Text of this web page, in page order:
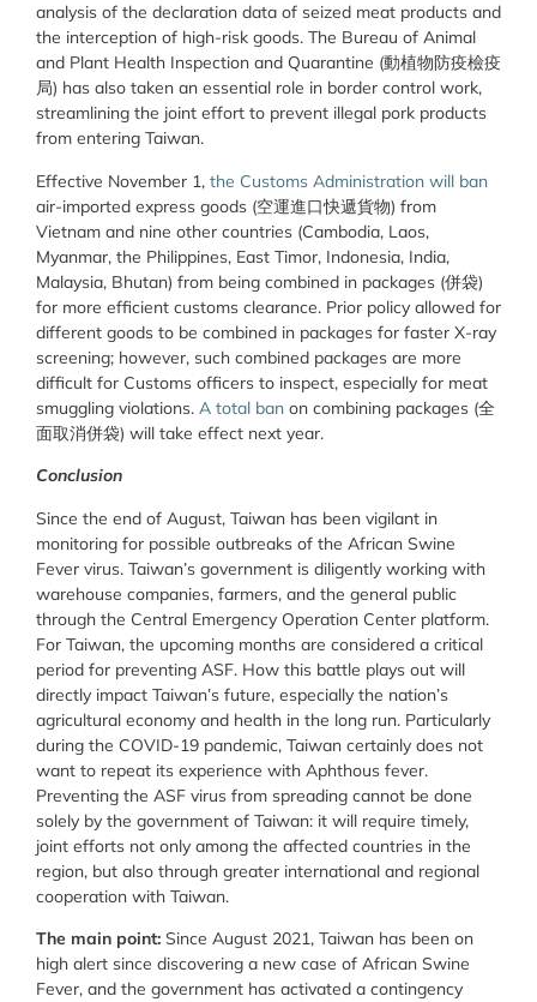
analysis of the declaration data of seized meat products and
the interception of high-risk goods. The Bureau of Animal
and Plant Health Inspection and Quarantine (動植物防疫檢疫
局) has also taken an essential role in border control work,
streamlining the joint effort to prevent illegal pork products
from entering Taiwan.
Effective November 1, the Customs Administration will ban
air-imported express goods (空運進口快遞貨物) from
Vietnam and nine other countries (Cambodia, Laos,
Myanmar, the Philippines, East Timor, Indonesia, India,
Malaysia, Bhutan) from being combined in packages (併袋)
for more efficient customs clearance. Prior policy allowed for
different goods to be combined in packages for faster X-ray
screening; however, such combined packages are more
difficult for Customs officers to inspect, especially for meat
smuggling violations. A total ban on combining packages (全
面取消併袋) will take effect next year.
Conclusion
Since the end of August, Taiwan has been vigilant in
monitoring for possible outbreaks of the African Swine
Fever virus. Taiwan’s government is diligently working with
warehouse companies, farmers, and the general public
through the Central Emergency Operation Center platform.
For Taiwan, the upcoming months are considered a critical
period for preventing ASF. How this battle plays out will
directly impact Taiwan’s future, especially the nation’s
agricultural economy and health in the long run. Particularly
during the COVID-19 pandemic, Taiwan certainly does not
want to repeat its experience with Aphthous fever.
Preventing the ASF virus from spreading cannot be done
solely by the government of Taiwan: it will require timely,
joint efforts not only among the affected countries in the
region, but also through greater international and regional
cooperation with Taiwan.
The main point: Since August 2021, Taiwan has been on
high alert since discovering a new case of African Swine
Fever, and the government has activated a contingency